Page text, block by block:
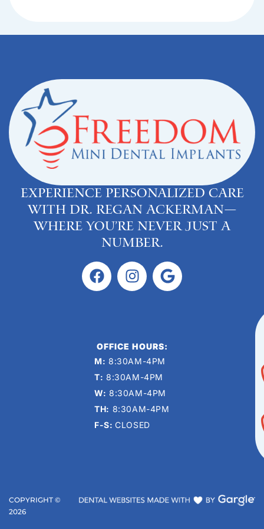
Experience personalized care
with Dr. Regan Ackerman—
where you’re never just a
number.
OFFICE HOURS:
M: 8:30AM-4PM
T: 8:30AM-4PM
W: 8:30AM-4PM
TH: 8:30AM-4PM
F-S:CLOSED
COPYRIGHT ©
2026